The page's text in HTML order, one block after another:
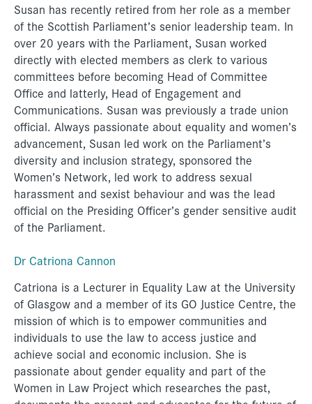
Susan has recently retired from her role as a member
of the Scottish Parliament’s senior leadership team. In
over 20 years with the Parliament, Susan worked
directly with elected members as clerk to various
committees before becoming Head of Committee
Office and latterly, Head of Engagement and
Communications. Susan was previously a trade union
official. Always passionate about equality and women’s
advancement, Susan led work on the Parliament’s
diversity and inclusion strategy, sponsored the
Women’s Network, led work to address sexual
harassment and sexist behaviour and was the lead
official on the Presiding Officer’s gender sensitive audit
of the Parliament.
Dr Catriona Cannon
Catriona is a Lecturer in Equality Law at the University
of Glasgow and a member of its GO Justice Centre, the
mission of which is to empower communities and
individuals to use the law to access justice and
achieve social and economic inclusion. She is
passionate about gender equality and part of the
Women in Law Project which researches the past,